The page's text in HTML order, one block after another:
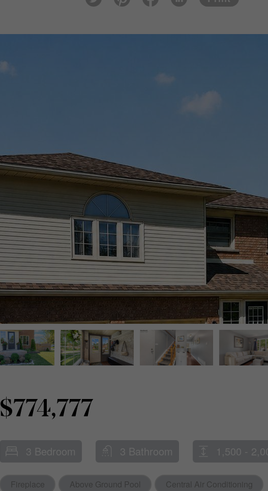
tter
$774,777
3 Bedroom 3 Bathroom 1,500 -
Fireplace Above Ground Pool
Central Air Conditioning